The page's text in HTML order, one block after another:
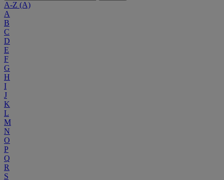
A-Z (A)
A
B
C
D
E
F
G
H
I
J
K
L
M
N
O
P
Q
R
S